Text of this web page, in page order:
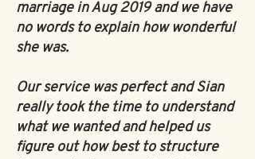
marriage in Aug 2019 and we have
no words to explain how wonderful
she was.
Our service was perfect and Sian
really took the time to understand
what we wanted and helped us
figure out how best to structure